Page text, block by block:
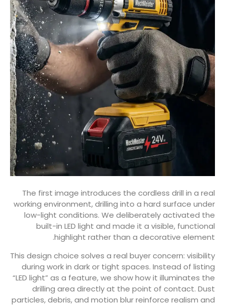
The first image introduces the cordless drill in a real
working environment, drilling into a hard surface under
low-light conditions. We deliberately activated the
built-in LED light and made it a visible, functional
highlight rather than a decorative element.
This design choice solves a real buyer concern: visibility
during work in dark or tight spaces. Instead of listing
“LED light” as a feature, we show how it illuminates the
drilling area directly at the point of contact. Dust
particles, debris, and motion blur reinforce realism and